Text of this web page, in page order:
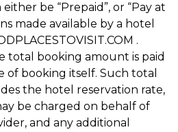
be “Prepaid”, or “Pay at
made available by a hotel
.
total booking amount is paid
of booking itself. Such total
the hotel reservation rate,
be charged on behalf of
and any additional